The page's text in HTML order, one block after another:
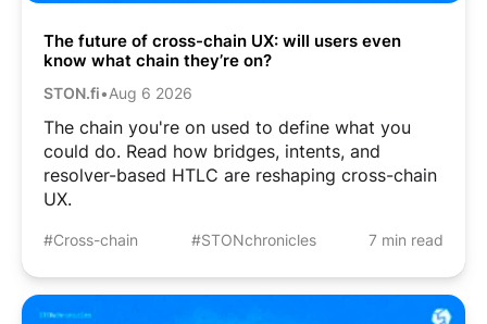
The future of cross-chain UX: will users even
know what chain they’re on?
STON.fi•Aug 6 2026
The chain you're on used to define what you
could do. Read how bridges, intents, and
resolver-based HTLC are reshaping cross-chain
UX.
#Cross-chain #STONchronicles 7 min read